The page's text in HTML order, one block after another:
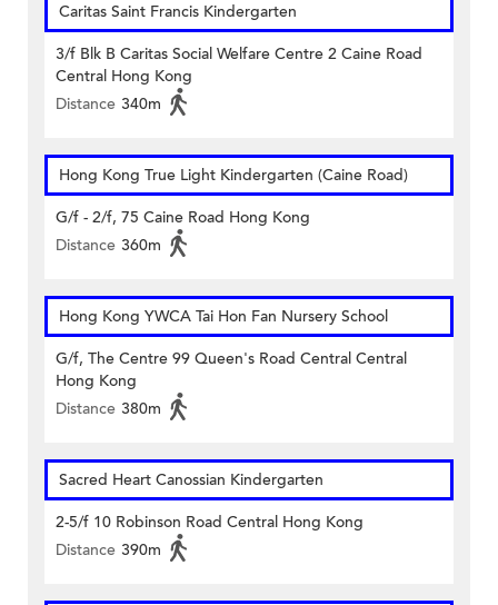
Caritas Saint Francis Kindergarten
3/f Blk B Caritas Social Welfare Centre 2 Caine Road
Central Hong Kong
Distance 340m
Hong Kong True Light Kindergarten (Caine Road)
G/f - 2/f, 75 Caine Road Hong Kong
Distance 360m
Hong Kong YWCA Tai Hon Fan Nursery School
G/f, The Centre 99 Queen's Road Central Central
Hong Kong
Distance 380m
Sacred Heart Canossian Kindergarten
2-5/f 10 Robinson Road Central Hong Kong
Distance 390m